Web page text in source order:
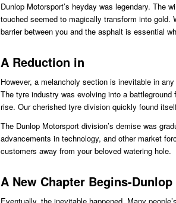
Dunlop Motorsport’s heyday was legendary. The
touched seemed to magically transform into gold.
barrier between you and the asphalt is essential
A Reduction in
However, a melancholy section is inevitable in
The tyre industry was evolving into a
rise. Our cherished tyre division quickly found
The Dunlop Motorsport division’s demise was
advancements in technology, and other market
customers away from your beloved watering hole.
A New Chapter Begins-